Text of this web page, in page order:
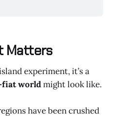
Matters
experiment, it’s a
fiat worldmight look like.
have been crushed